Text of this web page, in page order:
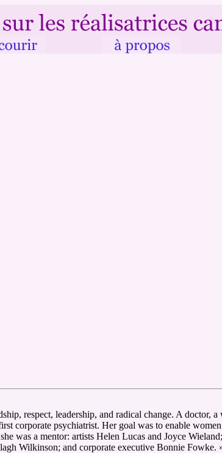
respect, leadership, and radical change. A doctor,
corporate psychiatrist. Her goal was to enable
was a mentor: artists Helen Lucas and Joyce
Wilkinson; and corporate executive Bonnie Fowke.